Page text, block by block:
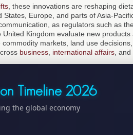
, these innovations are reshaping
Europe, and parts of Asia-
as regulators such as the
United Kingdom evaluate new products
markets, land use
business international affairs ,
Timeline 2026
the global economy